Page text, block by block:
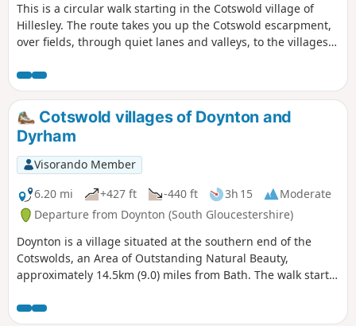
This is a circular walk starting in the Cotswold village of
Hillesley. The route takes you up the Cotswold escarpment,
over fields, through quiet lanes and valleys, to the villages
Cotswold's are a range of hills that rise from the Severn
Valley. The “Wolds,” or rolling hills, is an AONB in the west
country of the UK. Here the past is evident in the many
honey-coloured stone villages and farms.
Cotswold villages of Doynton and
Dyrham
Visorando Member
6.20 mi
+427 ft -440 ft 3h 15
Moderate
Departure from Doynton (South Gloucestershire)
Doynton is a village situated at the southern end of the
Cotswolds, an Area of Outstanding Natural Beauty,
approximately 14.5km (9.0) miles from Bath. The walk starts
Cotswold escarpment, over fields, through quiet lanes and